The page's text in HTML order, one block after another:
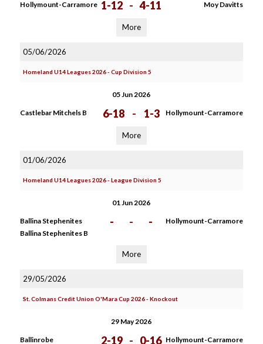
Hollymount-Carramore 1-12 - 4-11 Moy Davitts
More
05/06/2026
Homeland U14 Leagues 2026 - Cup Division 5
05 Jun 2026
Castlebar Mitchels B 6-18 - 1-3 Hollymount-Carramore
More
01/06/2026
Homeland U14 Leagues 2026 - League Division 5
01 Jun 2026
Ballina Stephenites
Ballina Stephenites B
- - - Hollymount-Carramore
More
29/05/2026
St. Colmans Credit Union O'Mara Cup 2026 - Knockout
29 May 2026
Ballinrobe 2-19 - 0-16 Hollymount-Carramore